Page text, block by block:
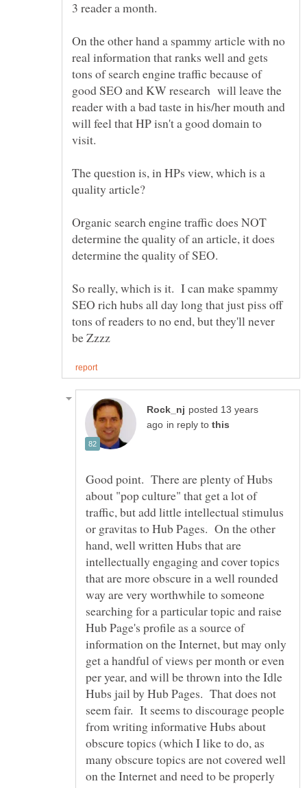
On the other hand a spammy article with no
real information that ranks well and gets
tons of search engine traffic because of
good SEO and KW research will leave the
reader with a bad taste in his/her mouth and
will feel that HP isn't a good domain to
The question is, in HPs view, which is a
Organic search engine traffic does NOT
determine the quality of an article, it does
determine the quality of SEO.
So really, which is it. I can make spammy
SEO rich hubs all day long that just piss off
tons of readers to no end, but they'll never
posted 13 years
in reply to
Good point. There are plenty of Hubs
about "pop culture" that get a lot of
traffic, but add little intellectual stimulus
or gravitas to Hub Pages. On the other
hand, well written Hubs that are
intellectually engaging and cover topics
that are more obscure in a well rounded
way are very worthwhile to someone
searching for a particular topic and raise
Hub Page's profile as a source of
information on the Internet, but may only
get a handful of views per month or even
per year, and will be thrown into the Idle
Hubs jail by Hub Pages. That does not
seem fair. It seems to discourage people
from writing informative Hubs about
obscure topics (which I like to do, as
many obscure topics are not covered well
on the Internet and need to be properly